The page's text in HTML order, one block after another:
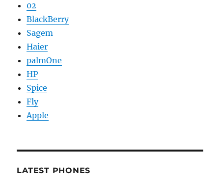
02
BlackBerry
Sagem
Haier
palmOne
HP
Spice
Fly
Apple
LATEST PHONES